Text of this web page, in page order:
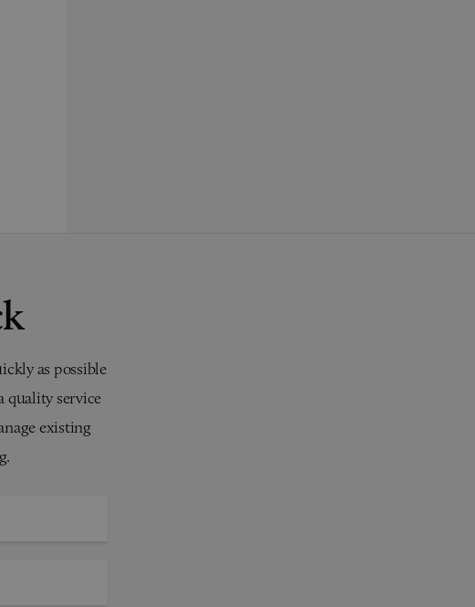
as possible
quality service
existing